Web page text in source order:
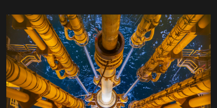
Graham Mensa-Wilmot
XCIDRILL Technology